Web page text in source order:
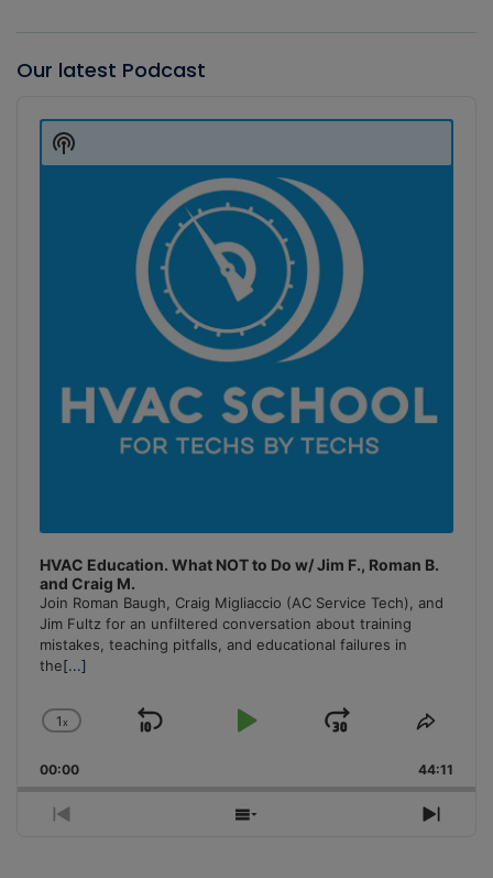
Our latest Podcast
Player
HVAC Education. What NOT to Do w/ Jim F., Roman B.
and Craig M.
Join Roman Baugh, Craig Migliaccio (AC Service Tech), and
Jim Fultz for an unfiltered conversation about training
mistakes, teaching pitfalls, and educational failures in
the[...]
Change
Rate
1x
Skip
Play
Jump
Forward
Share
00:00 44:11
Previous
Show
Next
Show
Podcast